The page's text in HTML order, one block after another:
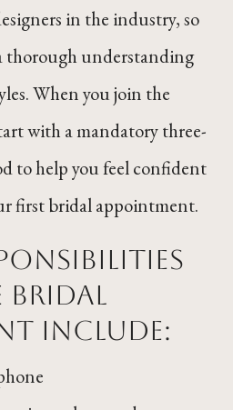
in the industry, so
thorough understanding
When you join the
with a mandatory three-
to help you feel confident
first bridal appointment.
Bridal
include: